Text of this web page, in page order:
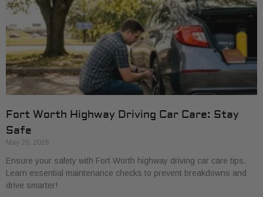
Fort Worth Highway Driving Car Care: Stay
Safe
May 20, 2026
Ensure your safety with Fort Worth highway driving car care tips.
Learn essential maintenance checks to prevent breakdowns and
drive smarter!